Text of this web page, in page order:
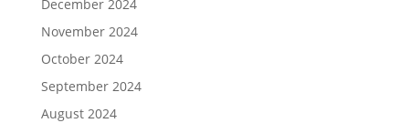
December 2024
November 2024
October 2024
September 2024
August 2024